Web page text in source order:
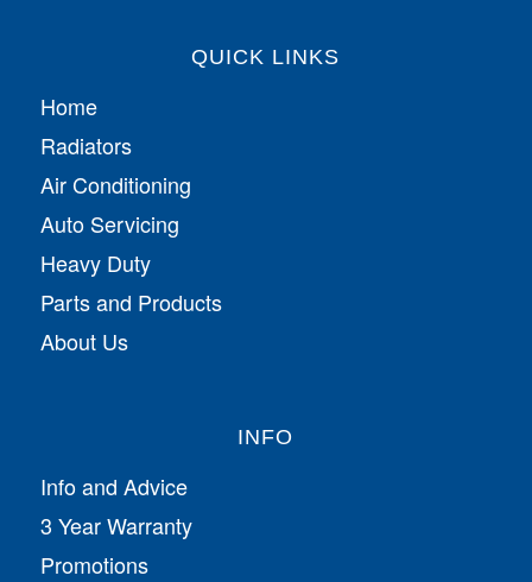
QUICK LINKS
Home
Radiators
Air Conditioning
Auto Servicing
Heavy Duty
Parts and Products
About Us
INFO
Info and Advice
3 Year Warranty
Promotions